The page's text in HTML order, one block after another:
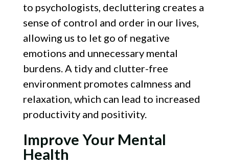
to psychologists, decluttering creates a
sense of control and order in our lives,
allowing us to let go of negative
emotions and unnecessary mental
burdens. A tidy and clutter-free
environment promotes calmness and
relaxation, which can lead to increased
productivity and positivity.
Improve Your Mental
Health